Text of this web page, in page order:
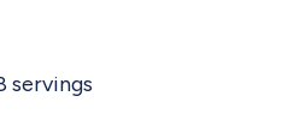
servings